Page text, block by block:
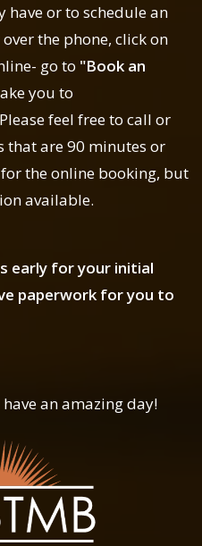
have or to schedule an
the phone, click on
go to "Book an
you to
feel free to call or
that are 90 minutes or
the online booking, but
available.
early for your initial
paperwork for you to
an amazing day!